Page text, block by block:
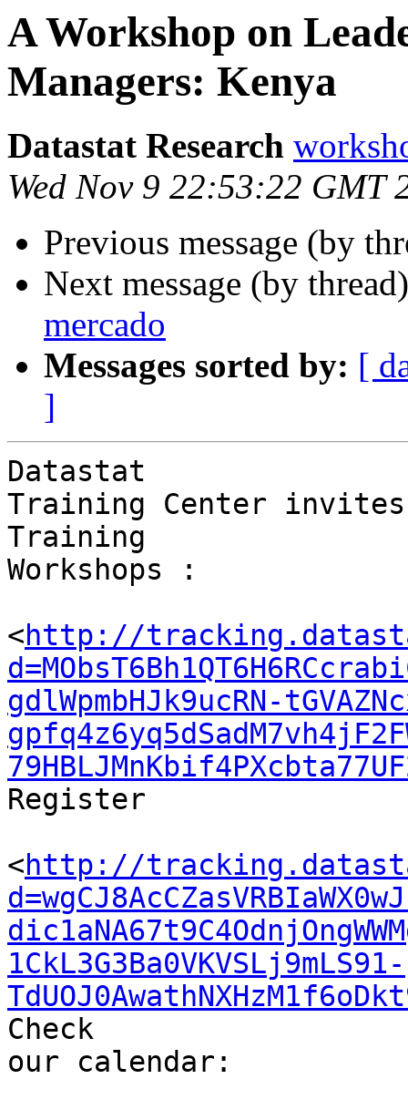
A Workshop on
Managers: Kenya
Datastat Research
Wed Nov 9 22:53:22 GMT
Previous message (by
Next message (by
mercado
Messages sorted by: [
]
Datastat
Training Center
Training
Workshops :
<http://
gdlWpmbHJk9ucRN-
Register
<http://
1CkL3G3Ba0VKVSLj9mLS91-
Check
our calendar: